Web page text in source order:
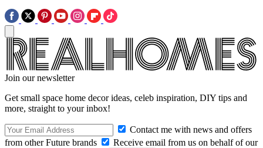
Join our newsletter
Get small space home decor ideas, celeb inspiration, DIY tips and
more, straight to your inbox!
Contact me with news and offers
from other Future brands
Receive email from us on behalf of our